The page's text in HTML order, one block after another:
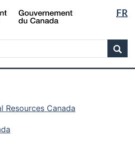
Skip
to
Skip
to
Switch
to
version
FR
Resources Canada